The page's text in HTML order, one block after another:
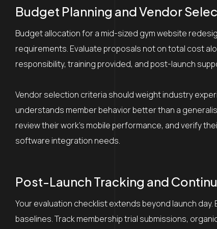
Budget Planning and Vendor
Budget allocation for a mid-sized gym website
requirements. Evaluate proposals not on total cost
responsibility, training provided, and post-launch
Vendor selection criteria should weight industry
understands member behavior better than a
review their work’s mobile performance, and verify
software integration needs.
Post-Launch Tracking and
Your evaluation checklist extends beyond launch
baselines. Track membership trial submissions,